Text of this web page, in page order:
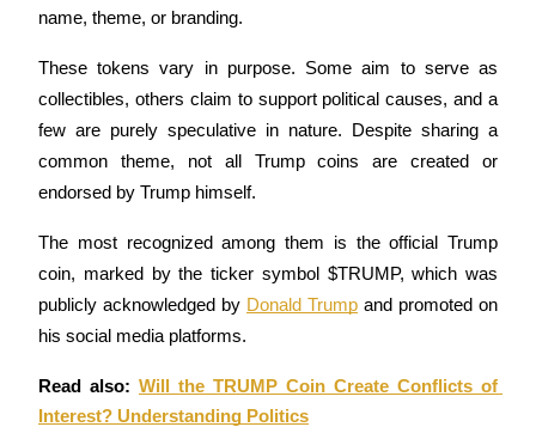
Join Forces With Top Traders
name, theme, or branding.
These tokens vary in purpose. Some aim to serve as
collectibles, others claim to support political causes, and a
few are purely speculative in nature. Despite sharing a
common theme, not all Trump coins are created or
endorsed by Trump himself.
The most recognized among them is the official Trump
coin, marked by the ticker symbol $TRUMP, which was
publicly acknowledged by Donald Trump and promoted on
his social media platforms.
Read also: Will the TRUMP Coin Create Conflicts of
Interest? Understanding Politics